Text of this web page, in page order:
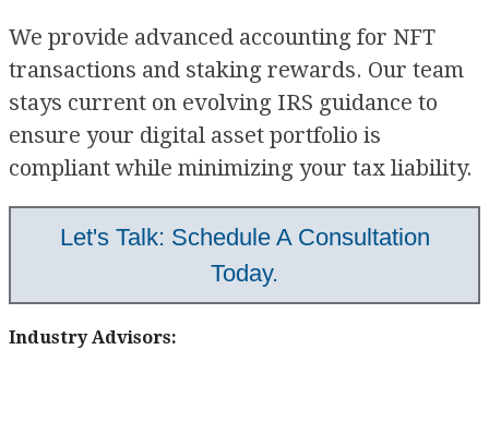
We provide advanced accounting for NFT
transactions and staking rewards. Our team
stays current on evolving IRS guidance to
ensure your digital asset portfolio is
compliant while minimizing your tax liability.
Let's Talk: Schedule A Consultation
Today.
Industry Advisors: